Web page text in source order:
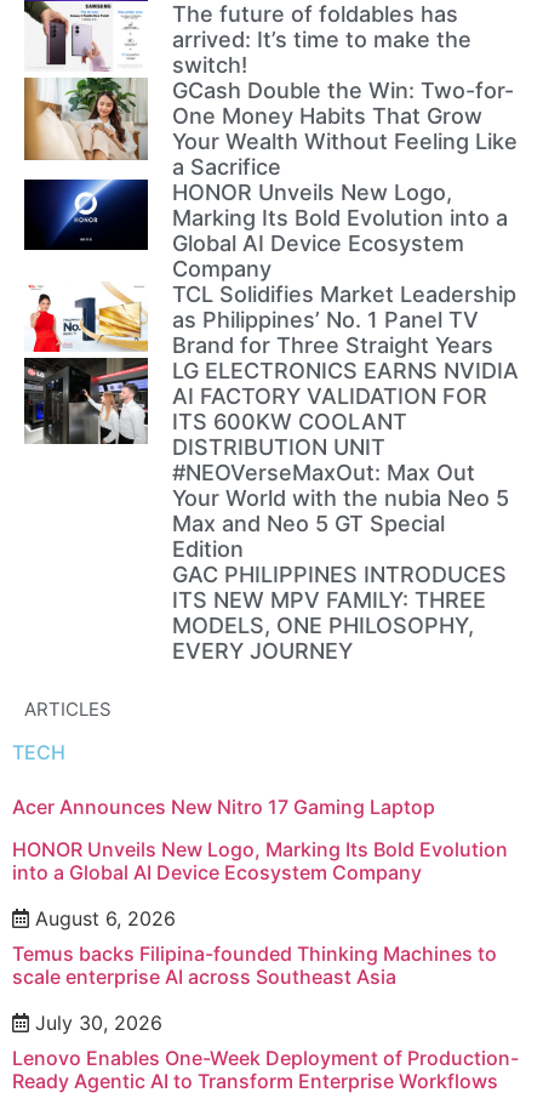
The future of foldables has
arrived: It’s time to make the
switch!
GCash Double the Win: Two-for-
One Money Habits That Grow
Your Wealth Without Feeling Like
a Sacrifice
HONOR Unveils New Logo,
Marking Its Bold Evolution into a
Global AI Device Ecosystem
Company
TCL Solidifies Market Leadership
as Philippines’ No. 1 Panel TV
Brand for Three Straight Years
LG ELECTRONICS EARNS NVIDIA
AI FACTORY VALIDATION FOR
ITS 600KW COOLANT
DISTRIBUTION UNIT
#NEOVerseMaxOut: Max Out
Your World with the nubia Neo 5
Max and Neo 5 GT Special
Edition
GAC PHILIPPINES INTRODUCES
ITS NEW MPV FAMILY: THREE
MODELS, ONE PHILOSOPHY,
EVERY JOURNEY
ARTICLES
TECH
Acer Announces New Nitro 17 Gaming Laptop
HONOR Unveils New Logo, Marking Its Bold Evolution
into a Global AI Device Ecosystem Company
August 6, 2026
Temus backs Filipina-founded Thinking Machines to
scale enterprise AI across Southeast Asia
July 30, 2026
Lenovo Enables One-Week Deployment of Production-
Ready Agentic AI to Transform Enterprise Workflows